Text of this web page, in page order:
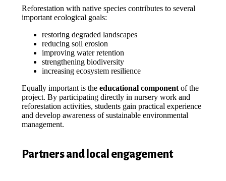
Reforestation with native species contributes to several
important ecological goals:
restoring degraded landscapes
reducing soil erosion
improving water retention
strengthening biodiversity
increasing ecosystem resilience
Equally important is the educational component of the
project. By participating directly in nursery work and
reforestation activities, students gain practical experience
and develop awareness of sustainable environmental
management.
Partners and local engagement